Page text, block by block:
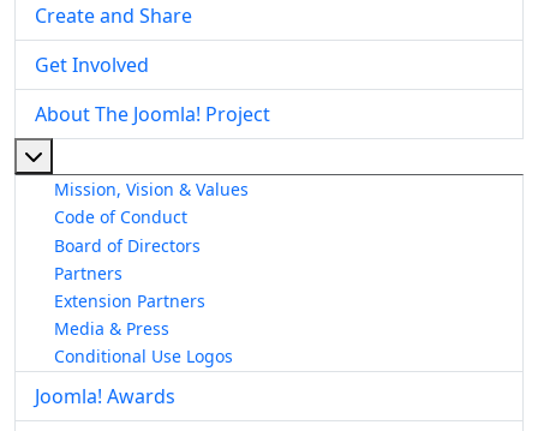
Create and Share
Get Involved
About The Joomla! Project
Mission, Vision & Values
Code of Conduct
Board of Directors
Partners
Extension Partners
Media & Press
Conditional Use Logos
Joomla! Awards